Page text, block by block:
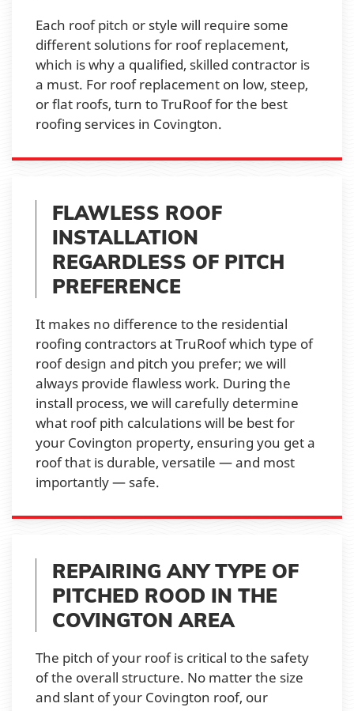
Each roof pitch or style will require some
different solutions for roof replacement,
which is why a qualified, skilled contractor is
a must. For roof replacement on low, steep,
or flat roofs, turn to TruRoof for the best
roofing services in Covington.
FLAWLESS ROOF
INSTALLATION
REGARDLESS OF PITCH
PREFERENCE
It makes no difference to the residential
roofing contractors at TruRoof which type of
roof design and pitch you prefer; we will
always provide flawless work. During the
install process, we will carefully determine
what roof pith calculations will be best for
your Covington property, ensuring you get a
roof that is durable, versatile — and most
importantly — safe.
REPAIRING ANY TYPE OF
PITCHED ROOD IN THE
COVINGTON AREA
The pitch of your roof is critical to the safety
of the overall structure. No matter the size
and slant of your Covington roof, our